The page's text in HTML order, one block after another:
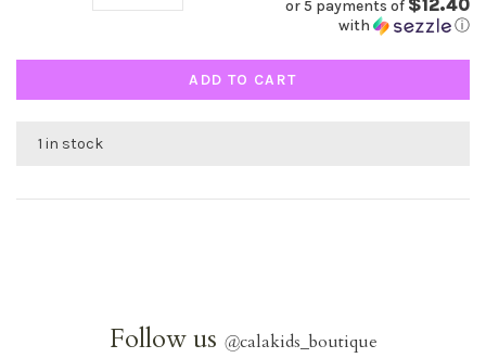
or 5 payments of $12.40
with ⓘ
ADD TO CART
1 in stock
Follow us @calakids_boutique